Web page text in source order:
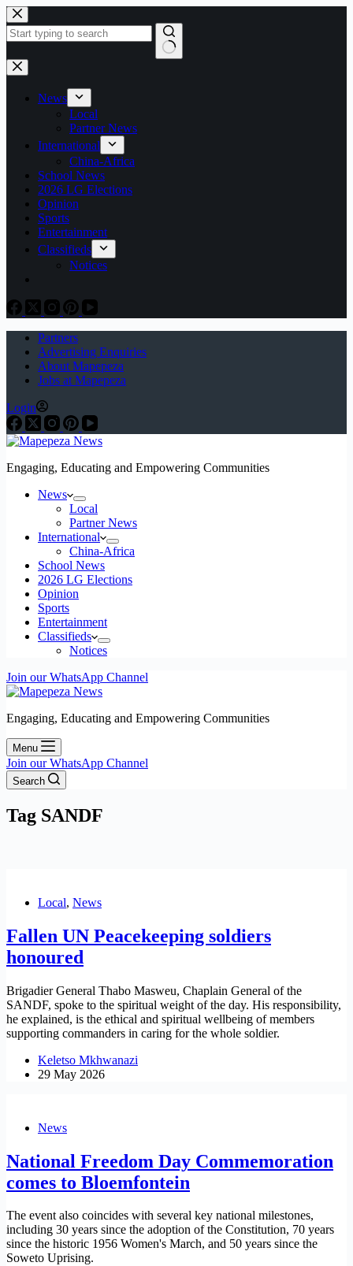
Skip
to
content
No
results
News
Local
Partner News
International
China-Africa
School News
2026 LG Elections
Opinion
Sports
Entertainment
Classifieds
Notices
Partners
Advertising Enquiries
About Mapepeza
Jobs at Mapepeza
Login
Engaging, Educating and Empowering Communities
News
Local
Partner News
International
China-Africa
School News
2026 LG Elections
Opinion
Sports
Entertainment
Classifieds
Notices
Join our WhatsApp Channel
Engaging, Educating and Empowering Communities
Menu
Join our WhatsApp Channel
Search
Tag SANDF
Local, News
Fallen UN Peacekeeping soldiers
honoured
Brigadier General Thabo Masweu, Chaplain General of the
SANDF, spoke to the spiritual weight of the day. His responsibility,
he explained, is the ethical and spiritual wellbeing of members
supporting commanders in caring for the whole soldier.
Keletso Mkhwanazi
29 May 2026
News
National Freedom Day Commemoration
comes to Bloemfontein
The event also coincides with several key national milestones,
including 30 years since the adoption of the Constitution, 70 years
since the historic 1956 Women's March, and 50 years since the
Soweto Uprising.